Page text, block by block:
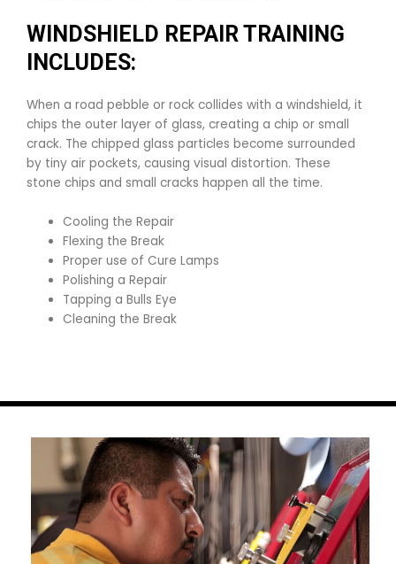
WINDSHIELD REPAIR TRAINING
INCLUDES:
When a road pebble or rock collides with a windshield, it
chips the outer layer of glass, creating a chip or small
crack. The chipped glass particles become surrounded
by tiny air pockets, causing visual distortion. These
stone chips and small cracks happen all the time.
Cooling the Repair
Flexing the Break
Proper use of Cure Lamps
Polishing a Repair
Tapping a Bulls Eye
Cleaning the Break